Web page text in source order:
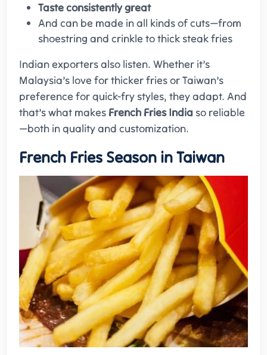
Taste consistently great
And can be made in all kinds of cuts—from
shoestring and crinkle to thick steak fries
Indian exporters also listen. Whether it’s
Malaysia’s love for thicker fries or Taiwan’s
preference for quick-fry styles, they adapt. And
that’s what makes French Fries India so reliable
—both in quality and customization.
French Fries Season in Taiwan